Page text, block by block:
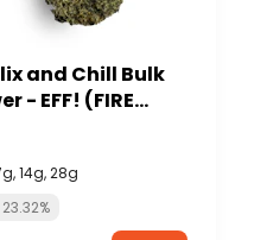
and Chill Bulk
- EFF! (FIRE
14g, 28g